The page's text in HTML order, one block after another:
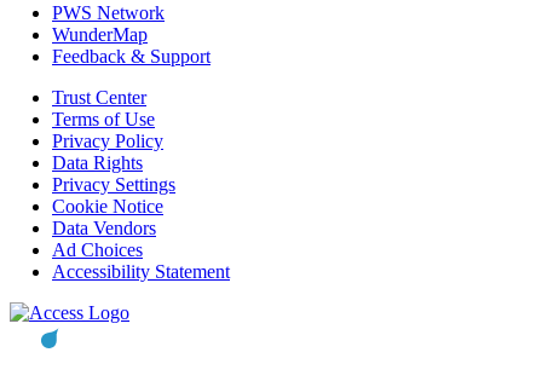
PWS Network
WunderMap
Feedback & Support
Trust Center
Terms of Use
Privacy Policy
Data Rights
Privacy Settings
Cookie Notice
Data Vendors
Ad Choices
Accessibility Statement